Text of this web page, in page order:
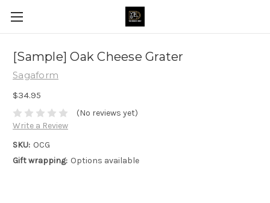
[Sample] Oak Cheese Grater
Sagaform
$34.95
(No reviews yet)
Write a Review
SKU: OCG
Gift wrapping: Options available